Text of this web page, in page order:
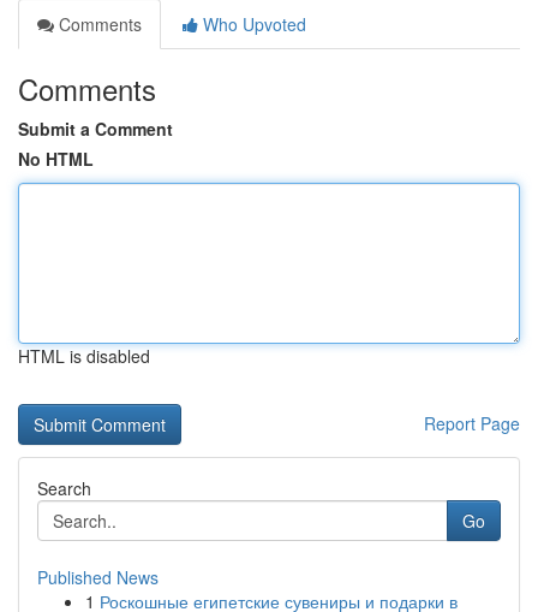
Comments
Who Upvoted
Comments
Submit a Comment
No HTML
HTML is disabled
Report Page
Search
Go
Published News
1 Роскошные египетские сувениры и подарки в